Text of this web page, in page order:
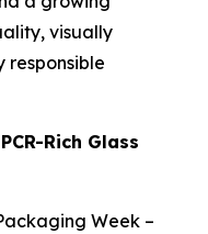
visually
responsible
Rich Glass
Week –